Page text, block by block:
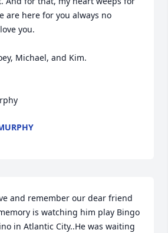
are here for you always no
you.
Michael, and Kim.
and remember our dear friend
is watching him play Bingo
in Atlantic City..He was waiting